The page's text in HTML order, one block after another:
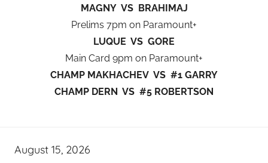
MAGNY VS BRAHIMAJ
Prelims 7pm on Paramount+
LUQUE VS GORE
Main Card 9pm on Paramount+
CHAMP MAKHACHEV VS #1 GARRY
CHAMP DERN VS #5 ROBERTSON
August 15, 2026